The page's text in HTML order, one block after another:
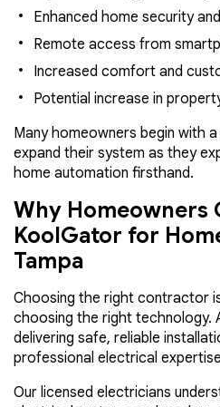
Enhanced home security
Remote access from
Increased comfort and
Potential increase in
Many homeowners begin with
expand their system as they
home automation firsthand.
Why Homeowners
KoolGator for
Tampa
Choosing the right contractor
choosing the right technology.
delivering safe, reliable
professional electrical
Our licensed electricians